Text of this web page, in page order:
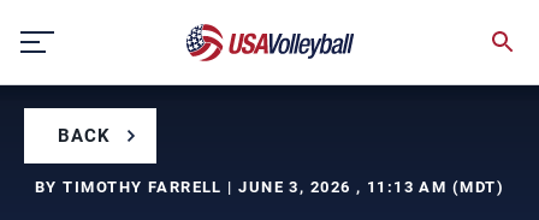
content
BACK
BY TIMOTHY FARRELL | JUNE 3, 2026 , 11:13 AM (MDT)